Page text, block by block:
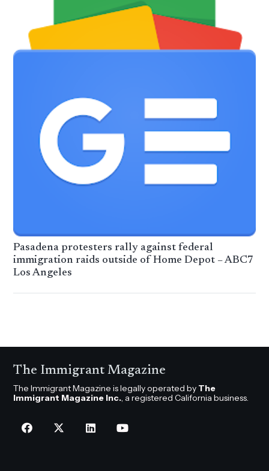
Pasadena protesters rally against federal
immigration raids outside of Home Depot – ABC7
Los Angeles
The Immigrant Magazine
The Immigrant Magazine is legally operated by The
Immigrant Magazine Inc., a registered California business.